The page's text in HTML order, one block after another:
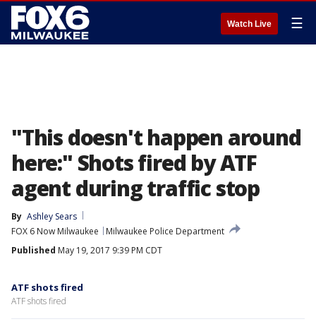
Watch Live ☰
"This doesn't happen around
here:" Shots fired by ATF
agent during traffic stop
By Ashley Sears
FOX 6 Now Milwaukee
Milwaukee Police Department
Published May 19, 2017 9:39 PM CDT
ATF shots fired
ATF shots fired